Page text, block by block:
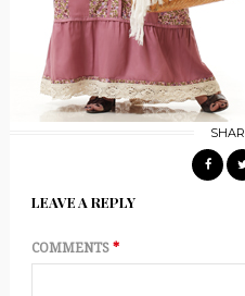
LEAVE A REPLY
COMMENTS *